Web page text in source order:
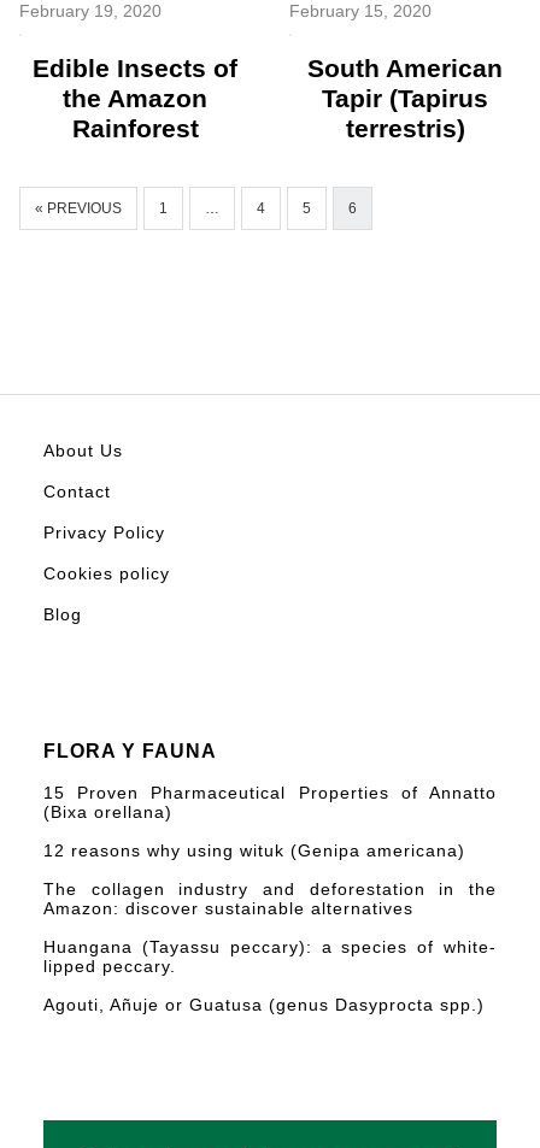
February 19, 2020
Edible Insects of
the Amazon
Rainforest
February 15, 2020
South American
Tapir (Tapirus
terrestris)
« PREVIOUS 1 … 4 5 6
About Us
Contact
Privacy Policy
Cookies policy
Blog
FLORA Y FAUNA
15 Proven Pharmaceutical Properties of Annatto
(Bixa orellana)
12 reasons why using wituk (Genipa americana)
The collagen industry and deforestation in the
Amazon: discover sustainable alternatives
Huangana (Tayassu peccary): a species of white-
lipped peccary.
Agouti, Añuje or Guatusa (genus Dasyprocta spp.)